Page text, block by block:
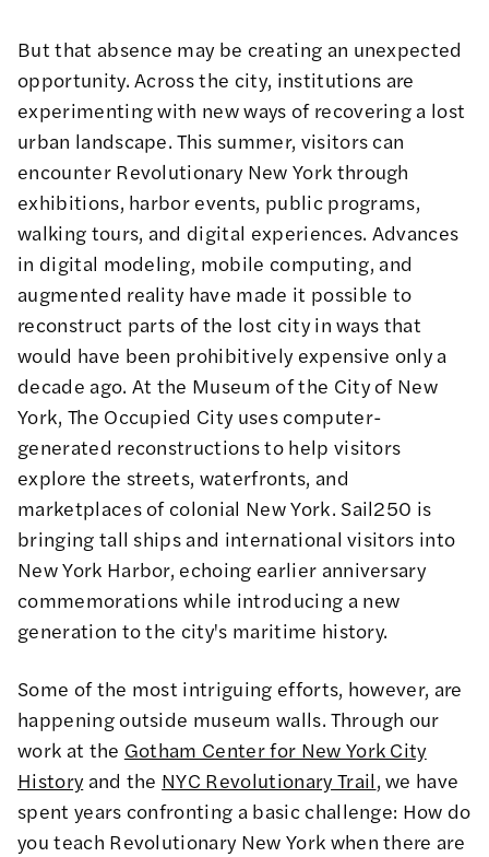
But that absence may be creating an unexpected
opportunity. Across the city, institutions are
experimenting with new ways of recovering a lost
urban landscape. This summer, visitors can
encounter Revolutionary New York through
exhibitions, harbor events, public programs,
walking tours, and digital experiences. Advances
in digital modeling, mobile computing, and
augmented reality have made it possible to
reconstruct parts of the lost city in ways that
would have been prohibitively expensive only a
decade ago. At the Museum of the City of New
York, The Occupied City uses computer-
generated reconstructions to help visitors
explore the streets, waterfronts, and
marketplaces of colonial New York. Sail250 is
bringing tall ships and international visitors into
New York Harbor, echoing earlier anniversary
commemorations while introducing a new
generation to the city's maritime history.
Some of the most intriguing efforts, however, are
happening outside museum walls. Through our
work at the Gotham Center for New York City
History and the NYC Revolutionary Trail, we have
spent years confronting a basic challenge: How do
you teach Revolutionary New York when there are